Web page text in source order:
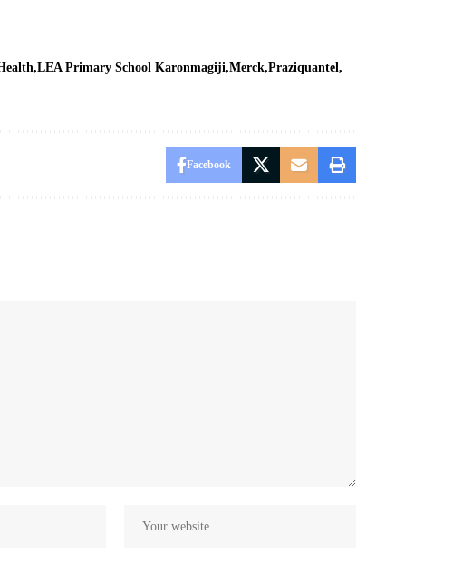
LEA Primary School Karonmagiji Merck Praziquantel
Facebook